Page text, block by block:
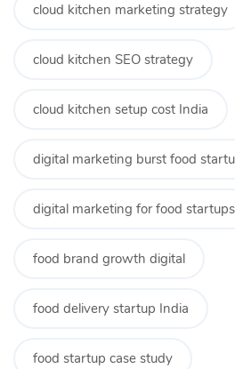
cloud kitchen marketing strategy
cloud kitchen SEO strategy
cloud kitchen setup cost India
digital marketing burst food
digital marketing for food startups
food brand growth digital
food delivery startup India
food startup case study